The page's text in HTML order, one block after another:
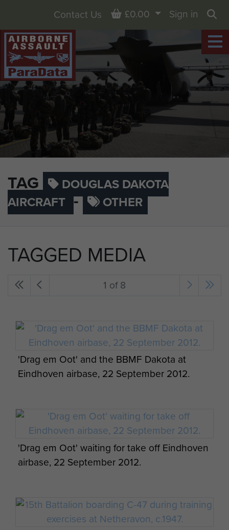
TAG
DOUGLAS DAKOTA
AIRCRAFT - OTHER
Contact Us Basket
£0.00
Sign in
TAGGED MEDIA
1 of 8
'Drag em Oot' and the BBMF Dakota at
Eindhoven airbase, 22 September 2012.
'Drag em Oot' waiting for take off Eindhoven
airbase, 22 September 2012.